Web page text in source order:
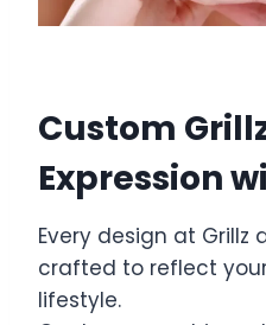
Custom
Expression
Every design at Grillz
crafted to reflect
lifestyle.